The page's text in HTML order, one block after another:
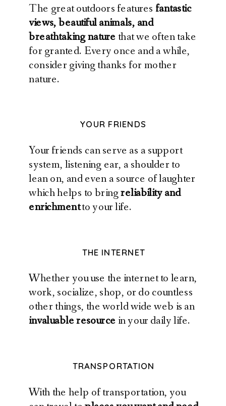
The great outdoors features fantastic
views, beautiful animals, and
breathtaking nature that we often take
for granted. Every once and a while,
consider giving thanks for mother
nature.
YOUR FRIENDS
Your friends can serve as a support
system, listening ear, a shoulder to
lean on, and even a source of laughter
which helps to bringreliability and
enrichmentto your life.
THE INTERNET
Whether you use the internet to learn,
work, socialize, shop, or do countless
other things, the world wide web is an
invaluable resource in your daily life.
TRANSPORTATION
With the help of transportation, you